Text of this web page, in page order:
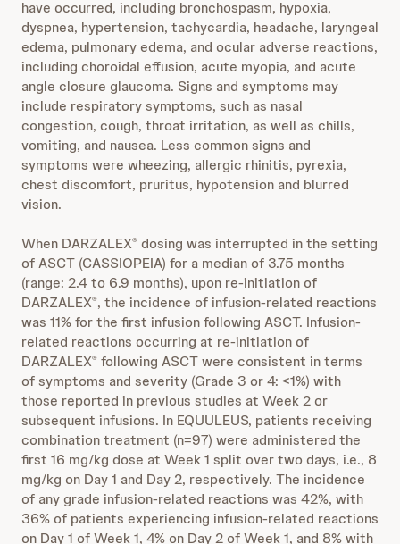
have occurred, including bronchospasm, hypoxia,
dyspnea, hypertension, tachycardia, headache, laryngeal
edema, pulmonary edema, and ocular adverse reactions,
including choroidal effusion, acute myopia, and acute
angle closure glaucoma. Signs and symptoms may
include respiratory symptoms, such as nasal
congestion, cough, throat irritation, as well as chills,
vomiting, and nausea. Less common signs and
symptoms were wheezing, allergic rhinitis, pyrexia,
chest discomfort, pruritus, hypotension and blurred
vision.
When DARZALEX® dosing was interrupted in the setting
of ASCT (CASSIOPEIA) for a median of 3.75 months
(range: 2.4 to 6.9 months), upon re-initiation of
DARZALEX®, the incidence of infusion-related reactions
was 11% for the first infusion following ASCT. Infusion-
related reactions occurring at re-initiation of
DARZALEX® following ASCT were consistent in terms
of symptoms and severity (Grade 3 or 4: <1%) with
those reported in previous studies at Week 2 or
subsequent infusions. In EQUULEUS, patients receiving
combination treatment (n=97) were administered the
first 16 mg/kg dose at Week 1 split over two days, i.e., 8
mg/kg on Day 1 and Day 2, respectively. The incidence
of any grade infusion-related reactions was 42%, with
36% of patients experiencing infusion-related reactions
on Day 1 of Week 1, 4% on Day 2 of Week 1, and 8% with